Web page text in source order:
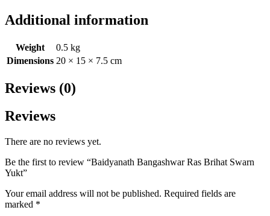
Additional information
Weight
0.5 kg
Dimensions 20 × 15 × 7.5 cm
Reviews (0)
Reviews
There are no reviews yet.
Be the first to review “Baidyanath Bangashwar Ras Brihat Swarn
Yukt”
Your email address will not be published. Required fields are
marked *